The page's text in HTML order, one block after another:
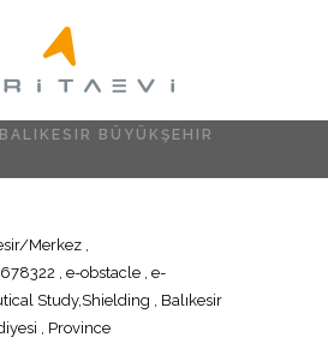
BALIKESIR BÜYÜKŞEHIR